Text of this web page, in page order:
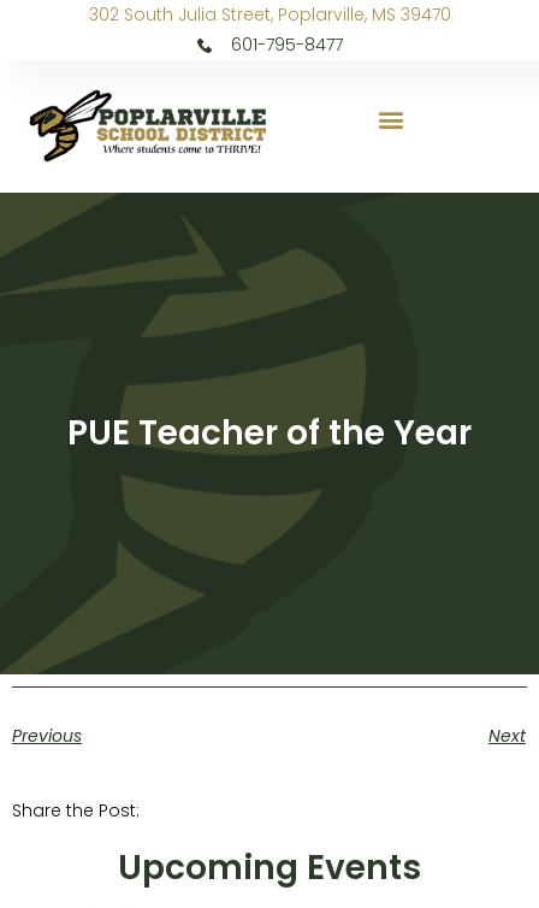
302 South Julia Street, Poplarville, MS 39470
601-795-8477
PUE Teacher of the Year
Previous Next
Share the Post:
Upcoming Events